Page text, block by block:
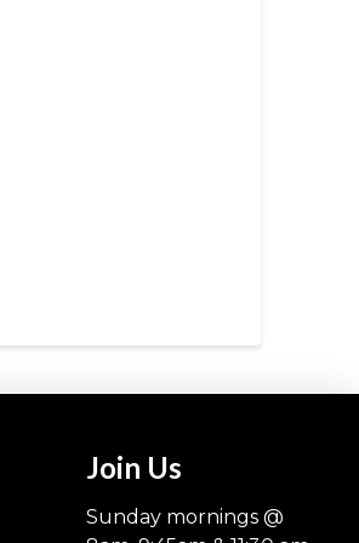
Join Us
Sunday mornings @